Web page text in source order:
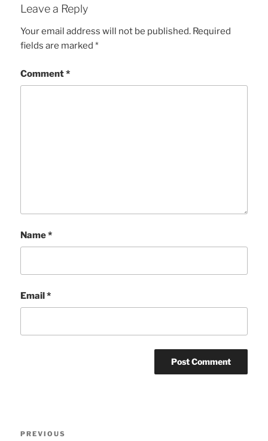
Leave a Reply
Your email address will not be published. Required
fields are marked*
Comment*
Name*
Email*
Previous
PREVIOUS